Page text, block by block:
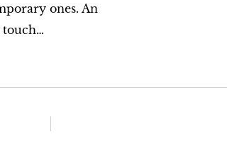
ones. An
touch…